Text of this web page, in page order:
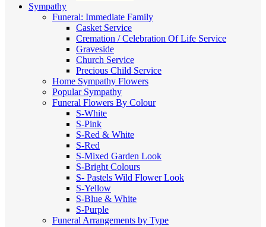
Sympathy
Funeral: Immediate Family
Casket Service
Cremation / Celebration Of Life Service
Graveside
Church Service
Precious Child Service
Home Sympathy Flowers
Popular Sympathy
Funeral Flowers By Colour
S-White
S-Pink
S-Red & White
S-Red
S-Mixed Garden Look
S-Bright Colours
S- Pastels Wild Flower Look
S-Yellow
S-Blue & White
S-Purple
Funeral Arrangements by Type